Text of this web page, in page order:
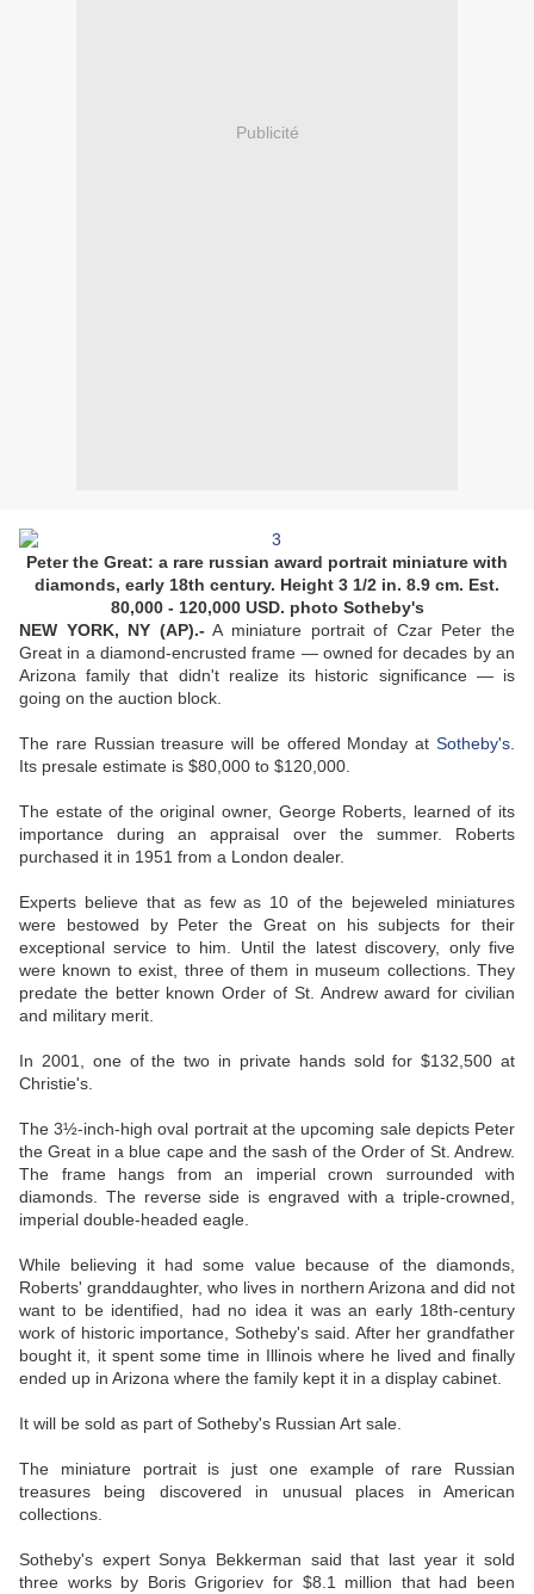
Publicité
Peter the Great: a rare russian award portrait miniature with
diamonds, early 18th century. Height 3 1/2 in. 8.9 cm. Est.
80,000 - 120,000 USD. photo Sotheby's
NEW YORK, NY (AP).- A miniature portrait of Czar Peter the
Great in a diamond-encrusted frame — owned for decades by an
Arizona family that didn't realize its historic significance — is
going on the auction block.
The rare Russian treasure will be offered Monday at Sotheby's
Its presale estimate is $80,000 to $120,000.
The estate of the original owner, George Roberts, learned of its
importance during an appraisal over the summer. Roberts
purchased it in 1951 from a London dealer.
Experts believe that as few as 10 of the bejeweled miniatures
were bestowed by Peter the Great on his subjects for their
exceptional service to him. Until the latest discovery, only five
were known to exist, three of them in museum collections. They
predate the better known Order of St. Andrew award for civilian
and military merit.
In 2001, one of the two in private hands sold for $132,500 at
Christie's.
The 3½-inch-high oval portrait at the upcoming sale depicts Peter
the Great in a blue cape and the sash of the Order of St. Andrew.
The frame hangs from an imperial crown surrounded with
diamonds. The reverse side is engraved with a triple-crowned,
imperial double-headed eagle.
While believing it had some value because of the diamonds,
Roberts' granddaughter, who lives in northern Arizona and did not
want to be identified, had no idea it was an early 18th-century
work of historic importance, Sotheby's said. After her grandfather
bought it, it spent some time in Illinois where he lived and finally
ended up in Arizona where the family kept it in a display cabinet.
It will be sold as part of Sotheby's Russian Art sale.
The miniature portrait is just one example of rare Russian
treasures being discovered in unusual places in American
collections.
Sotheby's expert Sonya Bekkerman said that last year it sold
three works by Boris Grigoriev for $8.1 million that had been